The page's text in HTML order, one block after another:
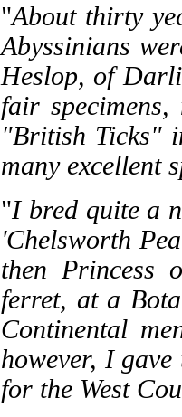
"About thirty
Abyssinians
Heslop, of
fair
"British Ticks"
many excellent
"I bred quite a
'Chelsworth
then Princess
ferret, at a
Continental
however, I
for the West